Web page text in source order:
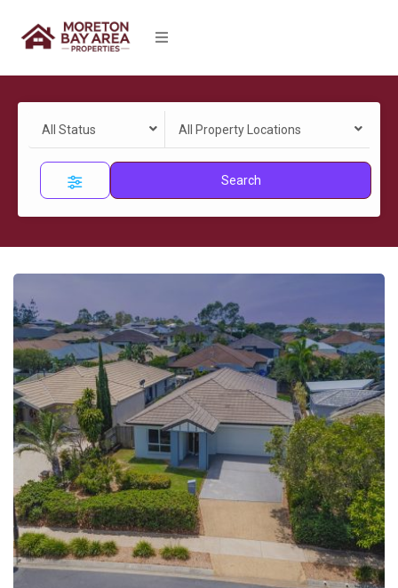
All Status All Property Locations
Search